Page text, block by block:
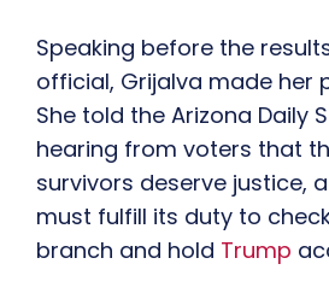
Speaking before the
official, Grijalva made her
She told the Arizona Daily
hearing from voters that
survivors deserve justice,
must fulfill its duty to
branch and hold Trump